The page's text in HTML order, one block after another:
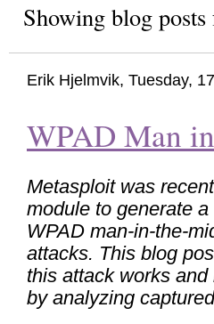
Showing blog
Erik Hjelmvik, Tuesday,
WPAD Man
Metasploit was
module to generate
WPAD man-in-the-
attacks. This blog
this attack works
by analyzing